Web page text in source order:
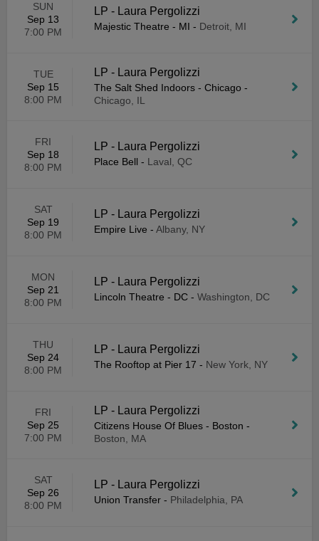
SUN
Sep 13
7:00 PM
LP - Laura Pergolizzi
Majestic Theatre - MI - Detroit, MI
TUE
Sep 15
8:00 PM
LP - Laura Pergolizzi
The Salt Shed Indoors - Chicago -
Chicago, IL
FRI
Sep 18
8:00 PM
LP - Laura Pergolizzi
Place Bell - Laval, QC
SAT
Sep 19
8:00 PM
LP - Laura Pergolizzi
Empire Live - Albany, NY
MON
Sep 21
8:00 PM
LP - Laura Pergolizzi
Lincoln Theatre - DC - Washington, DC
THU
Sep 24
8:00 PM
LP - Laura Pergolizzi
The Rooftop at Pier 17 - New York, NY
FRI
Sep 25
7:00 PM
LP - Laura Pergolizzi
Citizens House Of Blues - Boston -
Boston, MA
SAT
Sep 26
8:00 PM
LP - Laura Pergolizzi
Union Transfer - Philadelphia, PA